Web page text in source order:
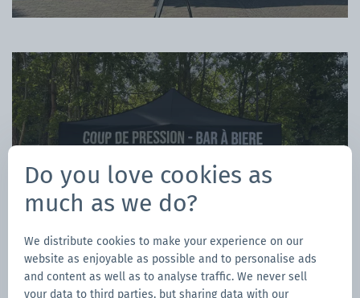
Do you love cookies as
much as we do?
We distribute cookies to make your experience on our
website as enjoyable as possible and to personalise ads
and content as well as to analyse traffic. We never sell
your data to third parties, but sharing data with our